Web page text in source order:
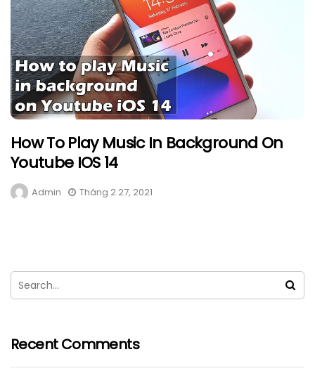
How To Play Music In Background On
Youtube IOS 14
Admin Tháng 2 27, 2021
Recent Comments